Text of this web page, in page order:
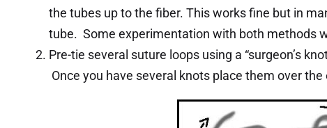
the tubes up to the fiber. This works fine but in
tube. Some experimentation with both methods
Pre-tie several suture loops using a “surgeon’s
Once you have several knots place them over